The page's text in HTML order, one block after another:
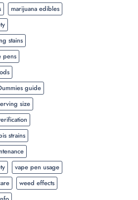
marijuana edibles
stains
pens
guide
size
strains
vape pen usage
weed effects